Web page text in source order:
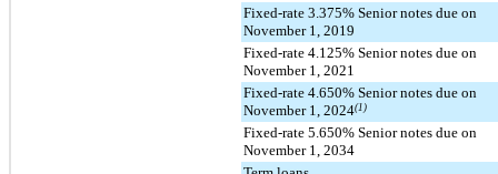
Fixed-rate 3.375% Senior notes due on
November 1, 2019
Fixed-rate 4.125% Senior notes due on
November 1, 2021
Fixed-rate 4.650% Senior notes due on
November 1, 2024(1)
Fixed-rate 5.650% Senior notes due on
November 1, 2034